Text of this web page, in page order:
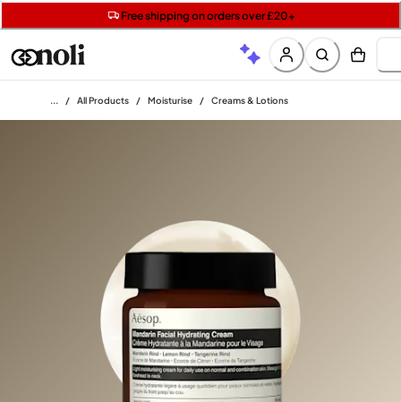
Free shipping on orders over £20+
Free SPF mini when you spend £15 on Garnier
Get two Lancôme minis with £40 orders | Code: LUXE
/ All Products / Moisturise / Creams & Lotions